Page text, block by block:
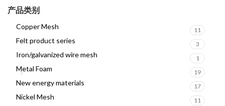
产品类别
Copper Mesh 11
Felt product series 3
Iron/galvanized wire mesh 1
Metal Foam 19
New energy materials 17
Nickel Mesh 11